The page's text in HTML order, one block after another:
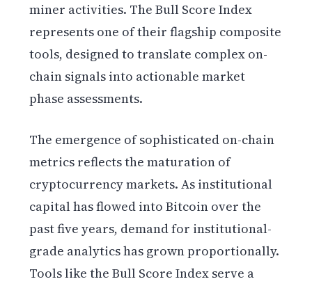
miner activities. The Bull Score Index
represents one of their flagship composite
tools, designed to translate complex on-
chain signals into actionable market
phase assessments.
The emergence of sophisticated on-chain
metrics reflects the maturation of
cryptocurrency markets. As institutional
capital has flowed into Bitcoin over the
past five years, demand for institutional-
grade analytics has grown proportionally.
Tools like the Bull Score Index serve a